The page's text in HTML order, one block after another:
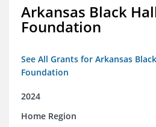
Arkansas Black
Foundation
See All Grants for Arkansas
Foundation
2024
Home Region